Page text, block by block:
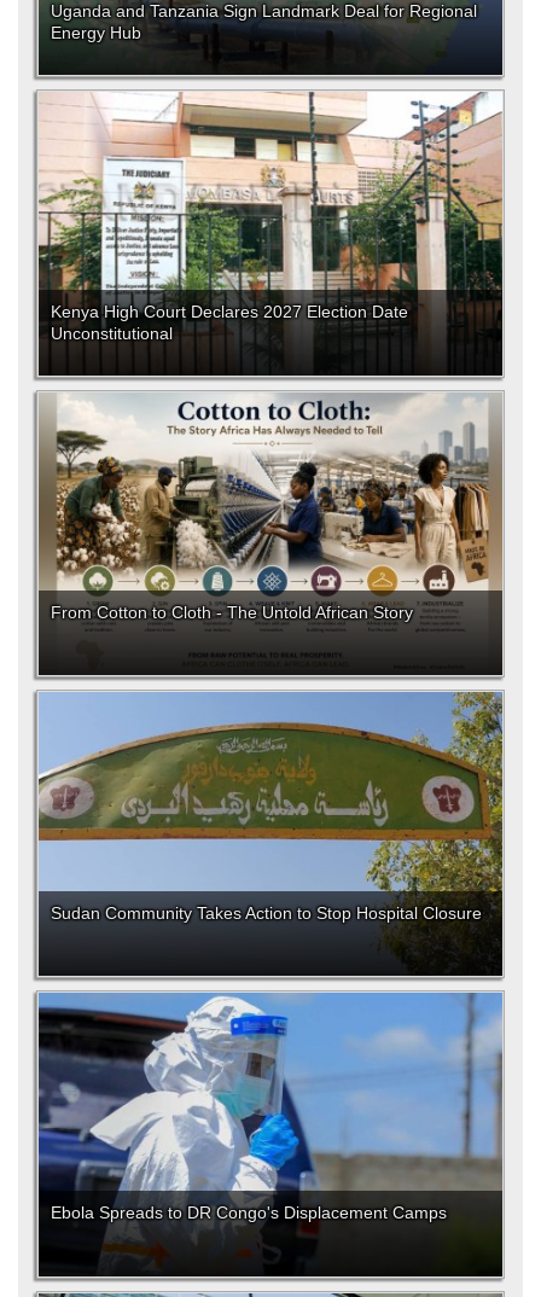
Uganda and Tanzania Sign Landmark Deal for Regional
Energy Hub
Kenya High Court Declares 2027 Election Date
Unconstitutional
From Cotton to Cloth - The Untold African Story
Sudan Community Takes Action to Stop Hospital Closure
Ebola Spreads to DR Congo's Displacement Camps